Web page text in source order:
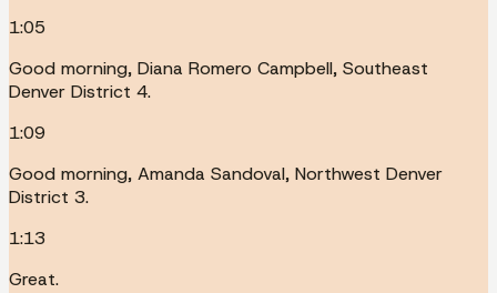
1:05
Good morning, Diana Romero Campbell, Southeast
Denver District 4.
1:09
Good morning, Amanda Sandoval, Northwest Denver
District 3.
1:13
Great.